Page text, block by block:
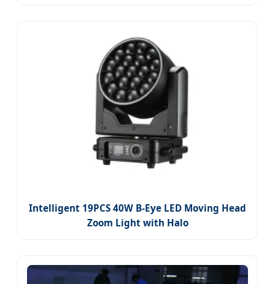
Intelligent 19PCS 40W B-Eye LED Moving Head
Zoom Light with Halo